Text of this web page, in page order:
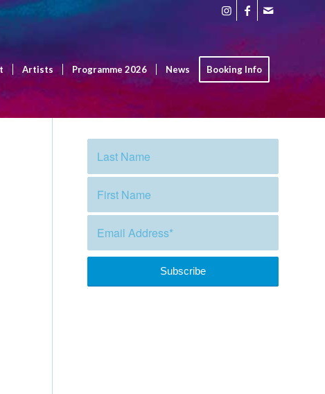
Artists Programme 2026 News Booking Info